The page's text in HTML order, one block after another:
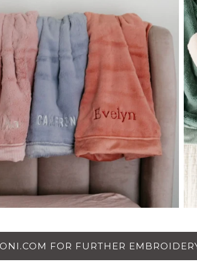
FOR FURTHER